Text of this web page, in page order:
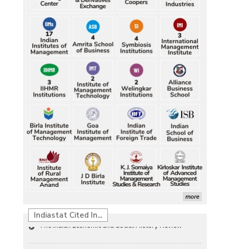
Durand Cup: Samaleswari stuns Mohammedan SC
Durand Cup: Samaleswari stuns Mohammedan SC
Petrol, diesel consumption surges in July amid lower-
than-usual monsoons
Petrol, diesel consumption surges in July amid lower-
than-usual monsoons
Petrol, diesel consumption surges in July amid lower-
than-usual monsoons
Petrol, diesel consumption surges in July amid lower-
than-usual monsoons
Petrol, diesel consumption surges in July amid lower-
than-usual monsoons
more
Indiastat Cited In...
Characterization of African Rice Germplasm for
Morphological and Yield Attributing Traits
Induction of radiomutants in Chrysanthemum
morifolium Ramat. cv. Gul-e-Sahir for novel traits
Detection of Mycoflora Associated with Rice Grain
Discolouration
Solar Rooftop Systems: A Promising Option for
Renewable Energy in India
Propellers of  Agricultural Productivity in India
The Indian Economic and Social History Review